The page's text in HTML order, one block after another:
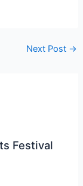
Next Post →
Festival